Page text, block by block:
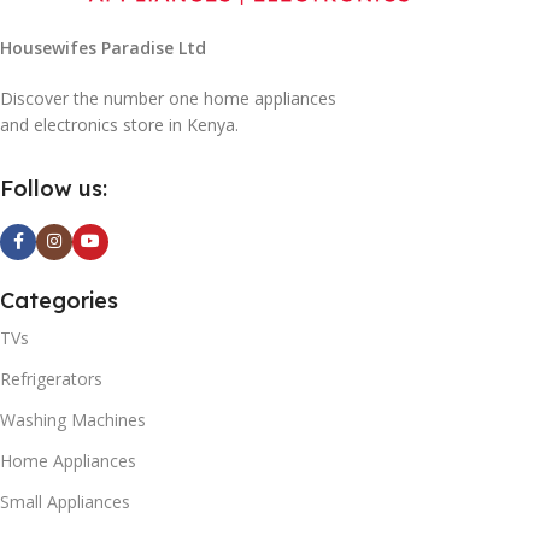
Housewifes Paradise Ltd
Discover the number one home appliances
and electronics store in Kenya.
Follow us:
Categories
TVs
Refrigerators
Washing Machines
Home Appliances
Small Appliances